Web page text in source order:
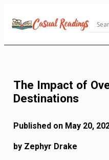
Content
The Impact of
Destinations
Published on May 20,
by Zephyr Drake